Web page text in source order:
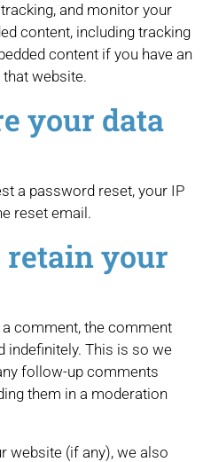
and monitor your
content, including tracking
content if you have an
website.
your data
a password reset, your IP
reset email.
retain your
comment, the comment
indefinitely. This is so we
follow-up comments
them in a moderation
website (if any), we also